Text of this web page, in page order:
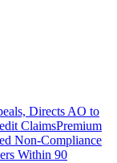
Directs AO to
ClaimsPremium
Non-Compliance
Within 90